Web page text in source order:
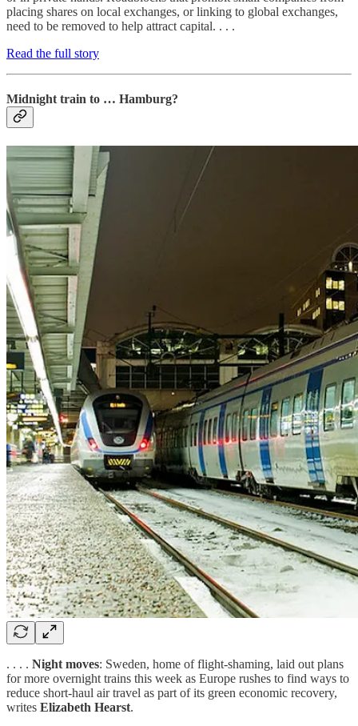
placing shares on local exchanges, or linking to global exchanges,
need to be removed to help attract capital. . . .
Read the full story
Midnight train to … Hamburg?
. . . . Night moves: Sweden, home of flight-shaming, laid out plans
for more overnight trains this week as Europe rushes to find ways to
reduce short-haul air travel as part of its green economic recovery,
writes Elizabeth Hearst.